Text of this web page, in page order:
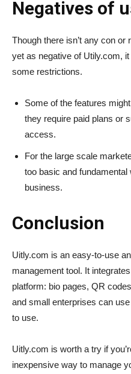
Negatives of
Though there isn’t any con
yet as negative of Utily.com,
some restrictions.
Some of the features
they require paid plans or
access.
For the large scale
too basic and
business.
Conclusion
Uitly.com is an easy-to-use
management tool. It
platform: bio pages, QR
and small enterprises can
to use.
Uitly.com is worth a try if
inexpensive way to manage